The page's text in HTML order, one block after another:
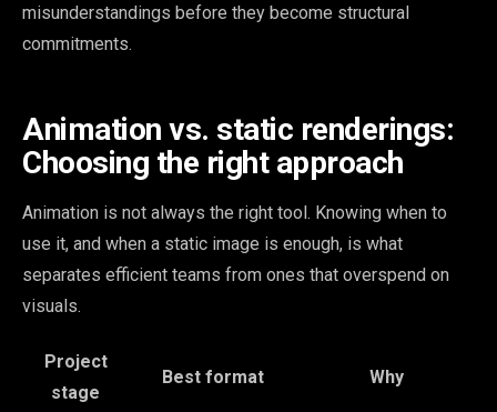
misunderstandings before they become structural
commitments.
Animation vs. static renderings:
Choosing the right approach
Animation is not always the right tool. Knowing when to
use it, and when a static image is enough, is what
separates efficient teams from ones that overspend on
visuals.
Project
stage
Best format Why